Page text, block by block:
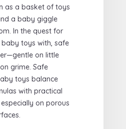
as a basket of toys
a baby giggle
In the quest for
toys with, safe
on little
grime. Safe
toys balance
with practical
on porous